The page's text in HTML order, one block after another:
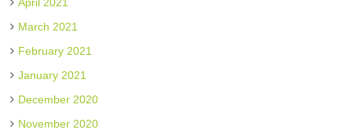
March 2021
February 2021
January 2021
December 2020
November 2020